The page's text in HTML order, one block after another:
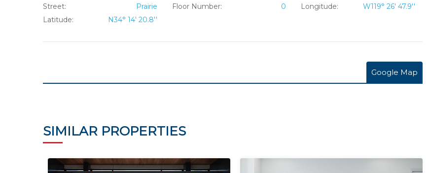
Street:
Prairie Floor Number: 0 Longitude:
W119° 26' 47.9''
Latitude:
N34° 14' 20.8''
Google Map
SIMILAR PROPERTIES